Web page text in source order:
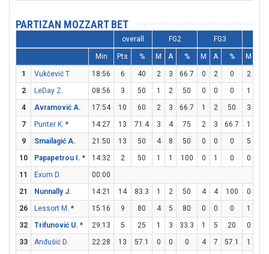
PARTIZAN MOZZART BET
overall FG2 FG3
Min Pts % M A % M A % M
1 Vukčević T. 18:56 6 40 2 3 66.7 0 2 0 2
2
LeDay Z. 08:56 3 50 1 2 50 0 0 0 1
4
Avramović A. 17:54 10 60 2 3 66.7 1 2 50 3
7
Punter K. * 14:27 13 71.4 3 4 75 2 3 66.7 1
9
Smailagić A. 21:50 13 50 4 8 50 0 0 0 5
10
Papapetrou I. * 14:32 2 50 1 1 100 0 1 0 0
11
Exum D.
00:00
21
Nunnally J. 14:21 14 83.3 1 2 50 4 4 100 0
26
Lessort M. * 15:16 9 80 4 5 80 0 0 0 1
32
Trifunović U. * 29:13 5 25 1 3 33.3 1 5 20 0
33
Anđušić D. 22:28 13 57.1 0 0 0 4 7 57.1 1